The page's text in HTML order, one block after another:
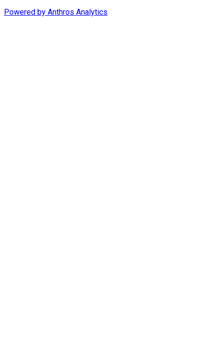
Powered by Anthros Analytics